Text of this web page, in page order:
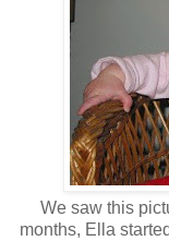
We saw this
months, Ella